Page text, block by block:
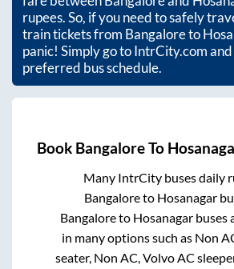
rupees. So, if you need to safely
train tickets from Bangaloreto
panic! Simply go to IntrCity.com
preferred bus schedule.
Book BangaloreTo
Many IntrCity buses daily
Bangaloreto Hosanagar
Bangaloreto Hosanagarbuses
in many options such as Non
seater, Non AC, Volvo AC